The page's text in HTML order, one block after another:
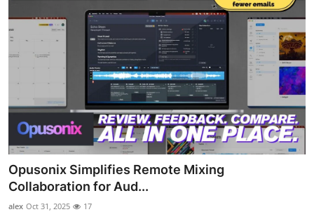
Opusonix Simplifies Remote Mixing
Collaboration for Aud...
alex Oct 31, 2025 17